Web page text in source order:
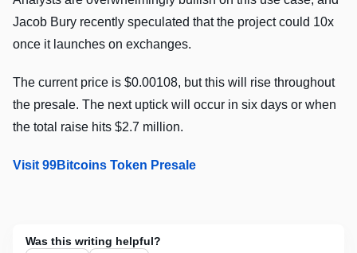
Jacob Bury recently speculated that the project could 10x
once it launches on exchanges.
The current price is $0.00108, but this will rise throughout
the presale. The next uptick will occur in six days or when
the total raise hits $2.7 million.
Visit 99Bitcoins Token Presale
Was this writing helpful?